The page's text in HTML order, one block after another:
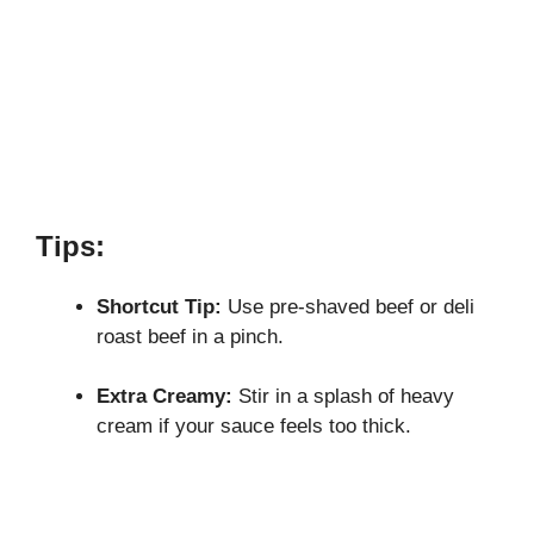
Tips:
Shortcut Tip: Use pre-shaved beef or deli
roast beef in a pinch.
Extra Creamy: Stir in a splash of heavy
cream if your sauce feels too thick.